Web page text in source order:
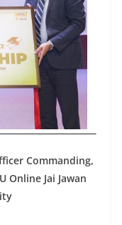
Commanding,
Online Jai Jawan